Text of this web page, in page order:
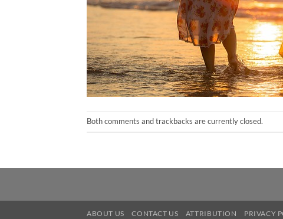
Both comments and trackbacks are currently closed.
ABOUT US CONTACT US ATTRIBUTION PRIVACY